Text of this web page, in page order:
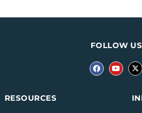
RESOURCES
FOLLOW US